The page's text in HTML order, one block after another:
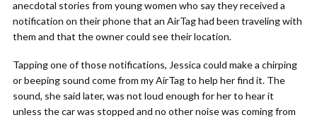
anecdotal stories from young women who say they received a
notification on their phone that an AirTag had been traveling with
them and that the owner could see their location.
Tapping one of those notifications, Jessica could make a chirping
or beeping sound come from my AirTag to help her find it. The
sound, she said later, was not loud enough for her to hear it
unless the car was stopped and no other noise was coming from